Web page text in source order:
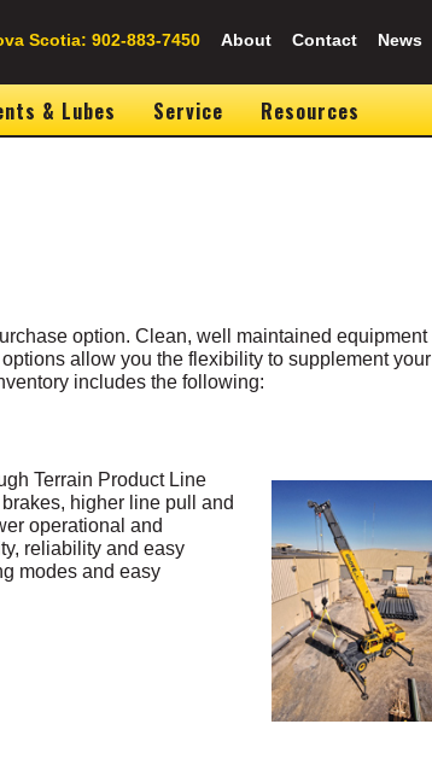
Scotia: 902-883-7450 About Contact News
& Lubes Service
Resources
option. Clean, well maintained equipment
allow you the flexibility to supplement your
includes the following:
Terrain Product Line
higher line pull and
operational and
reliability and easy
modes and easy